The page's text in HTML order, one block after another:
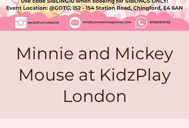
Minnie and Mickey
Mouse at KidzPlay
London